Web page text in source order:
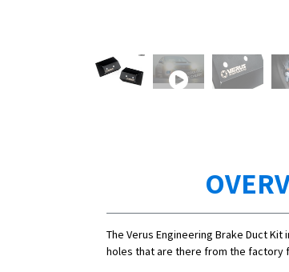
The Verus Engineering Brake Duct Kit
holes that are there from the factory